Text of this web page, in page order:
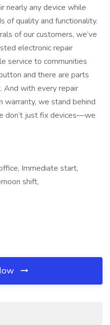
nearly any device while
of quality and functionality.
of our customers, we’ve
electronic repair
service to communities
and there are parts
And with every repair
warranty, we stand behind
don’t just fix devices—we
Immediate start,
shift,